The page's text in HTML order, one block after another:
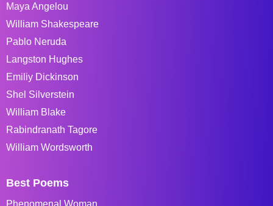
Maya Angelou
William Shakespeare
Pablo Neruda
Langston Hughes
Emiliy Dickinson
Shel Silverstein
William Blake
Rabindranath Tagore
William Wordsworth
Best Poems
Phenomenal Woman